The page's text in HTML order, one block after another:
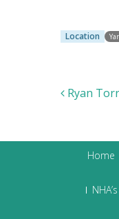
Location
Post
Ryan
Home